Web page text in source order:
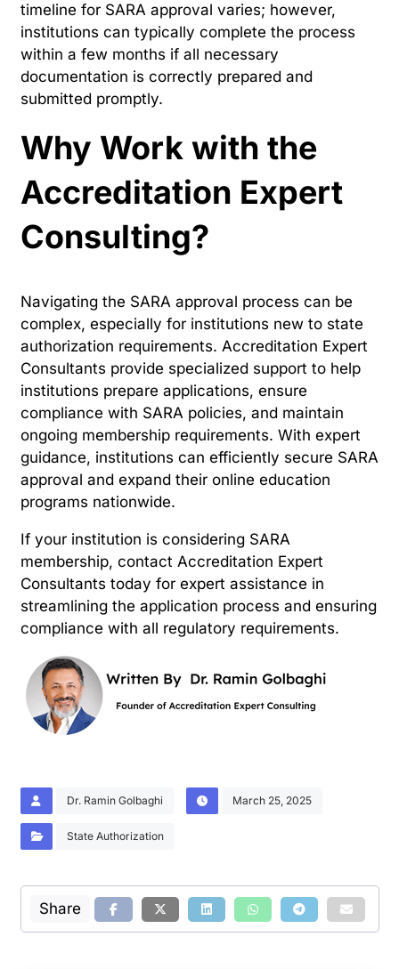
timeline for SARA approval varies; however,
institutions can typically complete the process
within a few months if all necessary
documentation is correctly prepared and
submitted promptly.
Why Work with the
Accreditation Expert
Consulting?
Navigating the SARA approval process can be
complex, especially for institutions new to state
authorization requirements. Accreditation Expert
Consultants provide specialized support to help
institutions prepare applications, ensure
compliance with SARA policies, and maintain
ongoing membership requirements. With expert
guidance, institutions can efficiently secure SARA
approval and expand their online education
programs nationwide.
If your institution is considering SARA
membership, contact Accreditation Expert
Consultants today for expert assistance in
streamlining the application process and ensuring
compliance with all regulatory requirements.
Dr. Ramin Golbaghi March 25, 2025
State Authorization